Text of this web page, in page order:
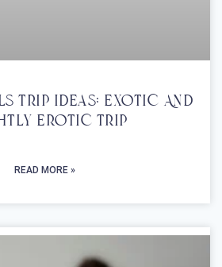
Trip Ideas: Exotic And
Erotic Trip
READ MORE »